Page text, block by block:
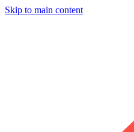
Skip to main content